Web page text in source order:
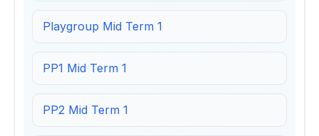
Playgroup Mid Term 1
PP1 Mid Term 1
PP2 Mid Term 1